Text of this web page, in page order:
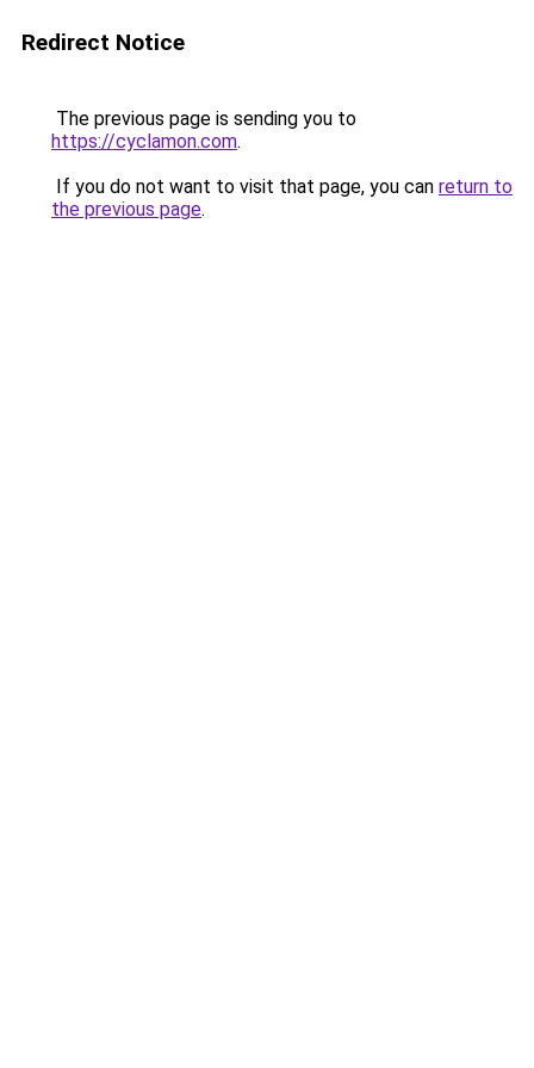
Redirect Notice
The previous page is sending you to
https://cyclamon.com.
If you do not want to visit that page, you can return to
the previous page.